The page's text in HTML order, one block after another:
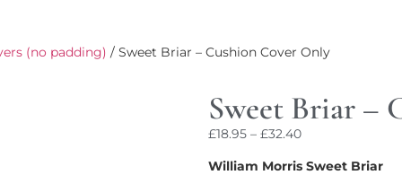
(no padding) / Sweet Briar – Cushion Cover Only
Sweet Briar –
£18.95 – £32.40
William Morris Sweet Briar